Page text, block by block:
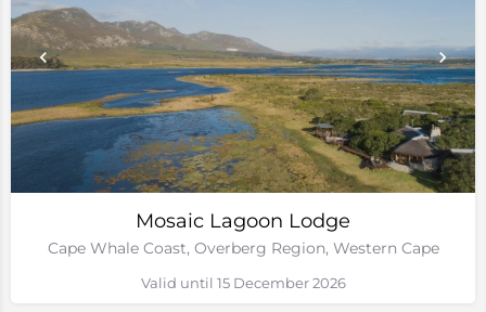
Mosaic Lagoon Lodge
Cape Whale Coast, Overberg Region, Western Cape
Valid until 15 December 2026